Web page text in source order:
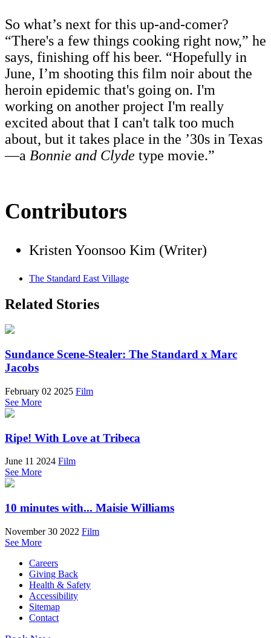
So what’s next for this up-and-comer?
“There's a few things cooking right now,” he
says, finishing off his beer. “Hopefully in
June, I’m shooting this film noir about the
heroin epidemic that's going on. I'm
working on another project I'm really
excited about that I can't talk too much
about, but it takes place in the ’30s in Texas
—a Bonnie and Clyde type movie.”
Contributors
Kristen Yoonsoo Kim (Writer)
The Standard East Village
Related Stories
Sundance Scene-Stealer: The Standard x Marc
Jacobs
February 02 2025 Film
See More
Ripe! With Love at Tribeca
June 11 2024 Film
See More
10 minutes with... Maisie Williams
November 30 2022 Film
See More
Careers
Giving Back
Health & Safety
Accessibility
Sitemap
Contact